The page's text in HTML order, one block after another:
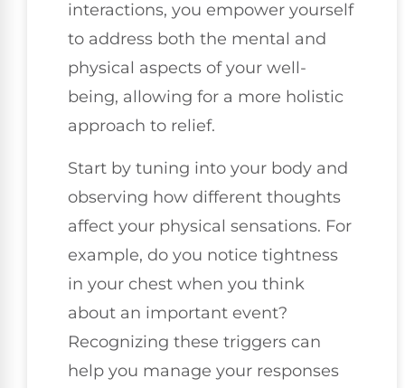
interactions, you empower yourself
to address both the mental and
physical aspects of your well-
being, allowing for a more holistic
approach to relief.
Start by tuning into your body and
observing how different thoughts
affect your physical sensations. For
example, do you notice tightness
in your chest when you think
about an important event?
Recognizing these triggers can
help you manage your responses